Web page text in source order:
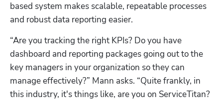
based system makes scalable, repeatable processes
and robust data reporting easier.
“Are you tracking the right KPIs? Do you have
dashboard and reporting packages going out to the
key managers in your organization so they can
manage effectively?” Mann asks. “Quite frankly, in
this industry, it's things like, are you on ServiceTitan?